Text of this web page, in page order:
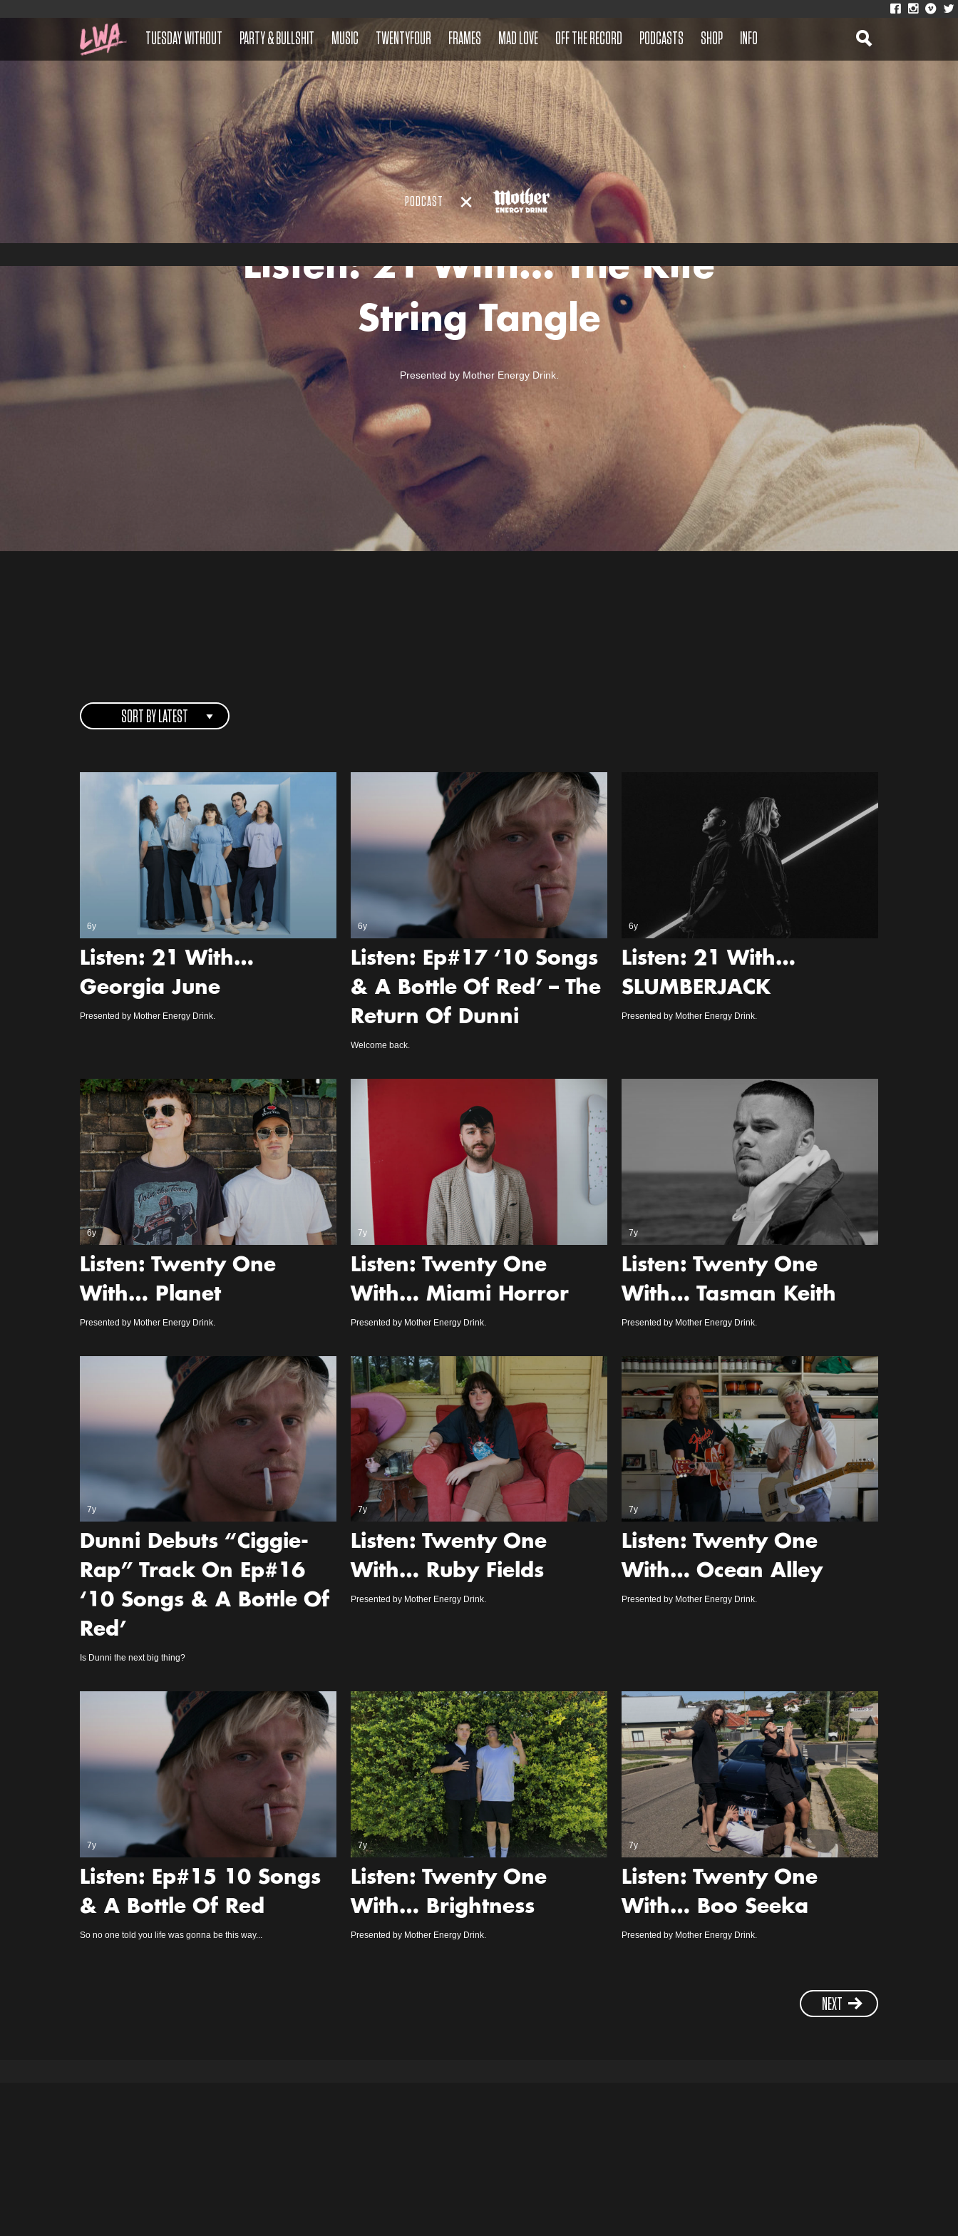
TUESDAY WITHOUT PARTY & BULLSHIT MUSIC TWENTYFOUR FRAMES MAD LOVE OFF THE RECORD PODCASTS SHOP INFO
PODCAST
Listen: 21 With… The Kite
String Tangle
Presented by Mother Energy Drink.
SORT BY LATEST
6y
Listen: 21 With…
Georgia June
Presented by Mother Energy Drink.
6y
Listen: Ep#17 ‘10 Songs
& A Bottle Of Red’ – The
Return Of Dunni
Welcome back.
6y
Listen: 21 With…
SLUMBERJACK
Presented by Mother Energy Drink.
6y
Listen: Twenty One
With… Planet
Presented by Mother Energy Drink.
7y
Listen: Twenty One
With… Miami Horror
Presented by Mother Energy Drink.
7y
Listen: Twenty One
With… Tasman Keith
Presented by Mother Energy Drink.
7y
Dunni Debuts “Ciggie-
Rap” Track On Ep#16
‘10 Songs & A Bottle Of
Red’
Is Dunni the next big thing?
7y
Listen: Twenty One
With… Ruby Fields
Presented by Mother Energy Drink.
7y
Listen: Twenty One
With… Ocean Alley
Presented by Mother Energy Drink.
7y
Listen: Ep#15 10 Songs
& A Bottle Of Red
So no one told you life was gonna be this way...
7y
Listen: Twenty One
With… Brightness
Presented by Mother Energy Drink.
7y
Listen: Twenty One
With… Boo Seeka
Presented by Mother Energy Drink.
NEXT